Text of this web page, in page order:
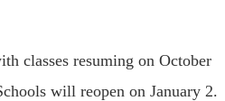
classes resuming on October
will reopen on January 2.